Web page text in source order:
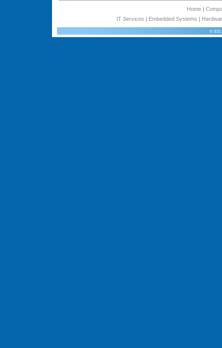
Home|
IT Services | Embedded Systems |
© 2011